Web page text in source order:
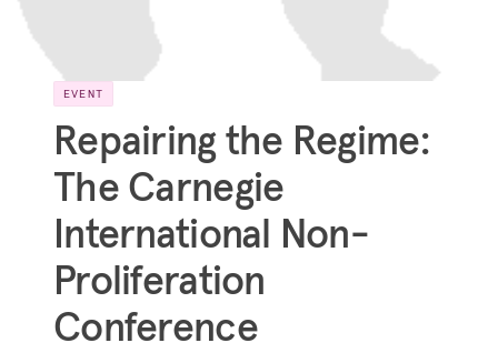
EVENT
Repairing the Regime:
The Carnegie
International Non-
Proliferation
Conference